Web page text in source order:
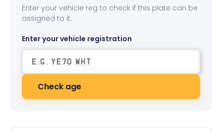
Enter your vehicle reg to check if this plate can be
assigned to it.
Enter your vehicle registration
Check age